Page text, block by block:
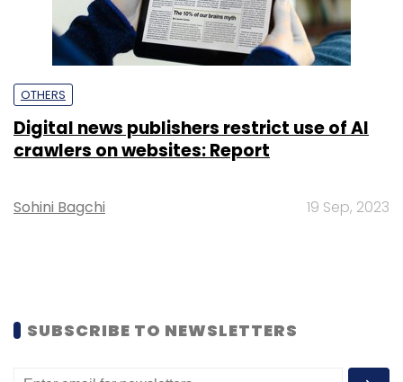
OTHERS
Digital news publishers restrict use of AI
crawlers on websites: Report
Sohini Bagchi 19 Sep, 2023
SUBSCRIBE TO NEWSLETTERS